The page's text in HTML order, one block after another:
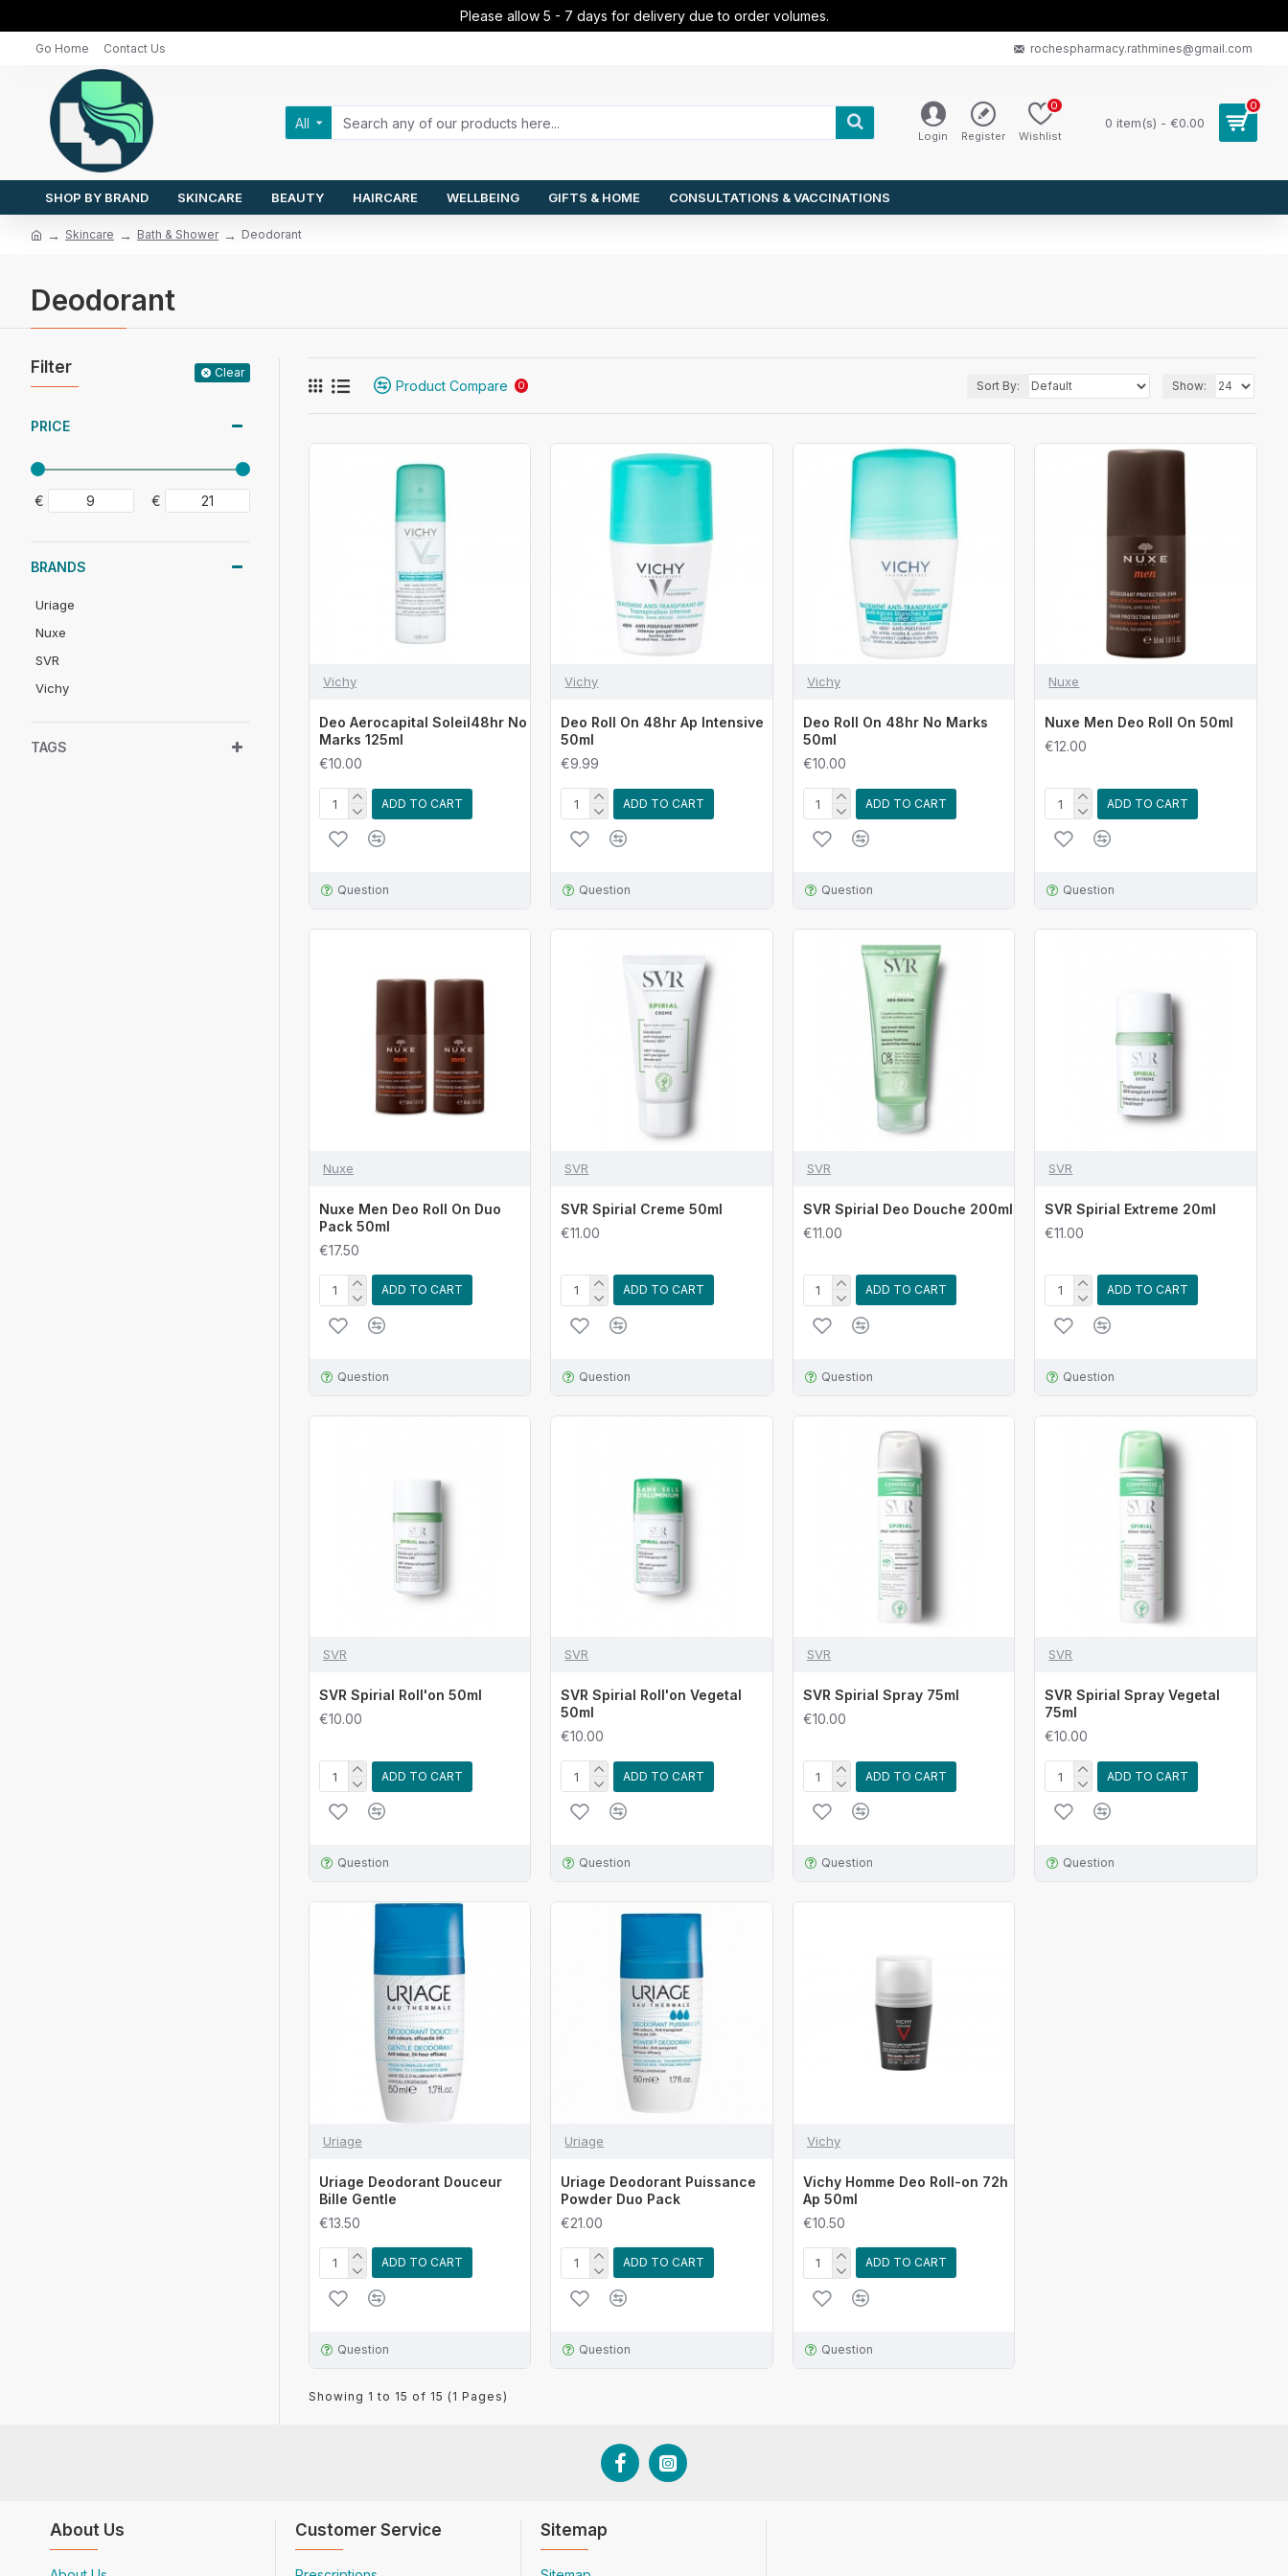
Please allow 5 - 7 days for delivery due to order volumes.
Go Home Contact Us rochespharmacy.rathmines@gmail.com
All
Login Register Wishlist
0
0 item(s) - €0.00
0
SHOP BY BRAND SKINCARE BEAUTY HAIRCARE WELLBEING GIFTS & HOME CONSULTATIONS & VACCINATIONS
Skincare Bath & Shower Deodorant
Deodorant
Filter Clear
PRICE
€ €
BRANDS
Uriage
Nuxe
SVR
Vichy
TAGS
Product Compare 0 Sort By: Show:
Vichy
Deo Aerocapital Soleil48hr No
Marks 125ml
€10.00
ADD TO CART
Question
Vichy
Deo Roll On 48hr Ap Intensive
50ml
€9.99
ADD TO CART
Question
Vichy
Deo Roll On 48hr No Marks
50ml
€10.00
ADD TO CART
Question
Nuxe
Nuxe Men Deo Roll On 50ml
€12.00
ADD TO CART
Question
Nuxe
Nuxe Men Deo Roll On Duo
Pack 50ml
€17.50
ADD TO CART
Question
SVR
SVR Spirial Creme 50ml
€11.00
ADD TO CART
Question
SVR
SVR Spirial Deo Douche 200ml
€11.00
ADD TO CART
Question
SVR
SVR Spirial Extreme 20ml
€11.00
ADD TO CART
Question
SVR
SVR Spirial Roll'on 50ml
€10.00
ADD TO CART
Question
SVR
SVR Spirial Roll'on Vegetal
50ml
€10.00
ADD TO CART
Question
SVR
SVR Spirial Spray 75ml
€10.00
ADD TO CART
Question
SVR
SVR Spirial Spray Vegetal
75ml
€10.00
ADD TO CART
Question
Uriage
Uriage Deodorant Douceur
Bille Gentle
€13.50
ADD TO CART
Question
Uriage
Uriage Deodorant Puissance
Powder Duo Pack
€21.00
ADD TO CART
Question
Vichy
Vichy Homme Deo Roll-on 72h
Ap 50ml
€10.50
ADD TO CART
Question
Showing 1 to 15 of 15 (1 Pages)
About Us Customer Service Sitemap